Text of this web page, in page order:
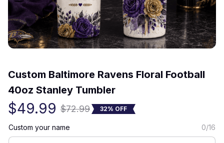
Custom Baltimore Ravens Floral Football
40oz Stanley Tumbler
$49.99 $72.99 32% OFF
Custom your name 0/16